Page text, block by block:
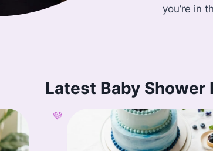
you’re in
Latest Baby Shower